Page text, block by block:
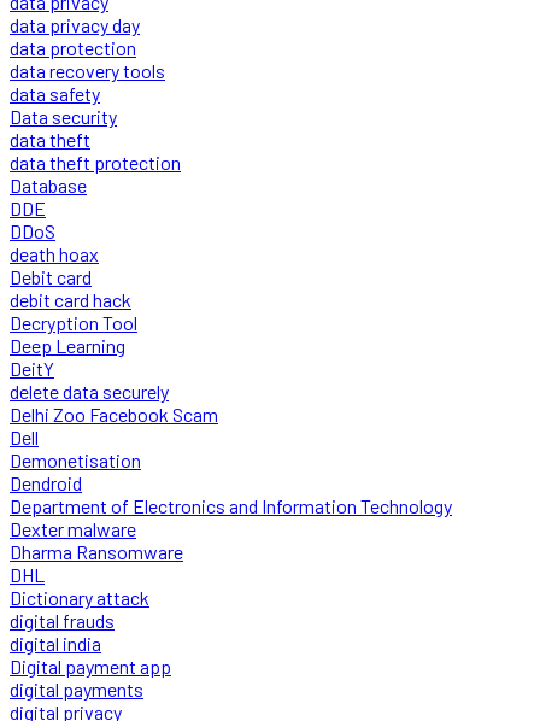
data privacy day
data protection
data recovery tools
data safety
Data security
data theft
data theft protection
Database
DDE
DDoS
death hoax
Debit card
debit card hack
Decryption Tool
Deep Learning
DeitY
delete data securely
Delhi Zoo Facebook Scam
Dell
Demonetisation
Dendroid
Department of Electronics and Information Technology
Dexter malware
Dharma Ransomware
DHL
Dictionary attack
digital frauds
digital india
Digital payment app
digital payments
digital privacy